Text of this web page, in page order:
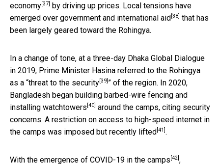
economy [37] by driving up prices. Local tensions have
emerged over government and international aid [38] that has
been largely geared toward the Rohingya.
In a change of tone, at a three-day Dhaka Global Dialogue
in 2019, Prime Minister Hasina referred to the Rohingya
as a “threat to the security [39] ” of the region. In 2020,
Bangladesh began building barbed-wire fencing and
installing watchtowers [40] around the camps, citing security
concerns. A restriction on access to high-speed internet in
the camps was imposed but recently lifted [41] .
With the emergence of COVID-19 in the camps [42] ,